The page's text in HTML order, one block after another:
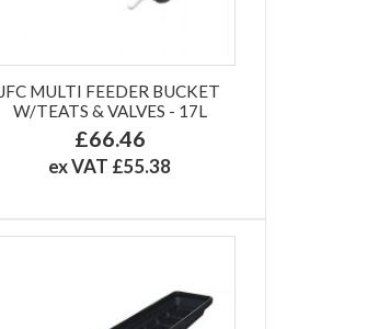
JFC MULTI FEEDER BUCKET
W/TEATS & VALVES - 17L
£66.46
ex VAT £55.38